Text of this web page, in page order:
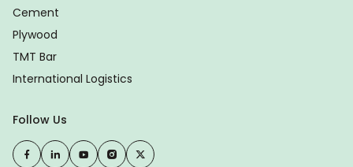
Cement
Plywood
TMT Bar
International Logistics
Follow Us